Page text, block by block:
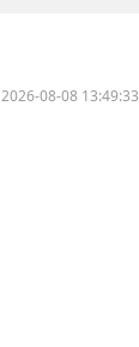
2026-08-08 13:49:33